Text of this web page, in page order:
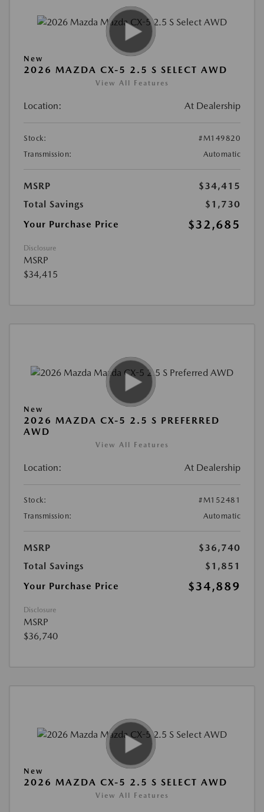
New
2026 MAZDA CX-5 2.5 S SELECT AWD
View All Features
Location: At Dealership
Stock:
#M149820
Transmission:
Automatic
MSRP
$34,415
Total Savings
$1,730
Your Purchase Price
$32,685
Disclosure
MSRP
$34,415
New
2026 MAZDA CX-5 2.5 S PREFERRED
AWD
View All Features
Location: At Dealership
Stock:
#M152481
Transmission:
Automatic
MSRP
$36,740
Total Savings
$1,851
Your Purchase Price
$34,889
Disclosure
MSRP
$36,740
New
2026 MAZDA CX-5 2.5 S SELECT AWD
View All Features